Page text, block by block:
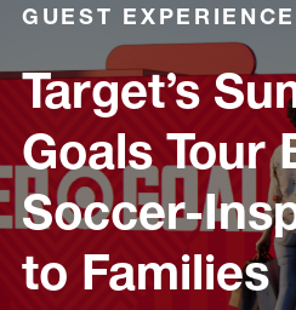
GUEST EXPERIENCE
Target’s
Goals Tour
Soccer-
to Families